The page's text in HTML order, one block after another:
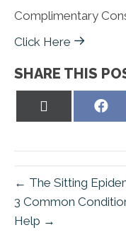
Complimentary
Click Here
SHARE THIS
← The Sitting
3 Common
Help →